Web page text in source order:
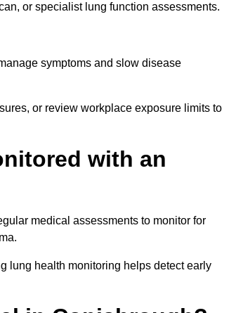
or specialist lung function assessments.
symptoms and slow disease
or review workplace exposure limits to
with an
medical assessments to monitor for
lung health monitoring helps detect early